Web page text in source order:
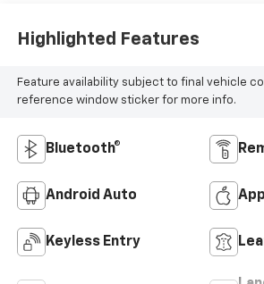
Highlighted Features
Feature availability subject to final vehicle
reference window sticker for more info.
Bluetooth®
Android Auto
Keyless Entry